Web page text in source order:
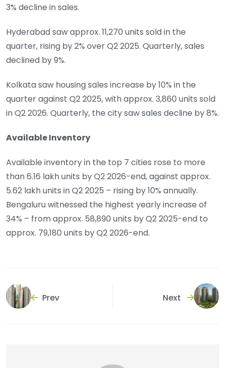
3% decline in sales.
Hyderabad saw approx. 11,270 units sold in the
quarter, rising by 2% over Q2 2025. Quarterly, sales
declined by 9%.
Kolkata saw housing sales increase by 10% in the
quarter against Q2 2025, with approx. 3,860 units sold
in Q2 2026. Quarterly, the city saw sales decline by 8%.
Available Inventory
Available inventory in the top 7 cities rose to more
than 6.16 lakh units by Q2 2026-end, against approx.
5.62 lakh units in Q2 2025 – rising by 10% annually.
Bengaluru witnessed the highest yearly increase of
34% – from approx. 58,890 units by Q2 2025-end to
approx. 79,180 units by Q2 2026-end.
Prev Next